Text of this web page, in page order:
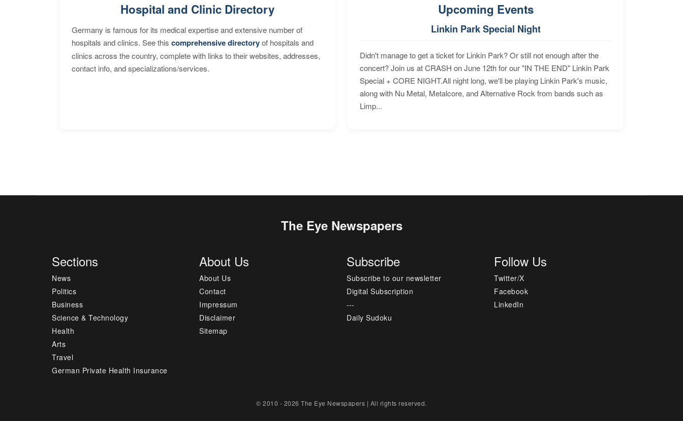
Hospital and Clinic Directory
Germany is famous for its medical expertise and extensive number of
hospitals and clinics. See this comprehensive directoryof hospitals and
clinics across the country, complete with links to their websites, addresses,
contact info, and specializations/services.
Upcoming Events
Linkin Park Special Night
Didn't manage to get a ticket for Linkin Park? Or still not enough after the
concert? Join us at CRASH on June 12th for our "IN THE END" Linkin Park
Special + CORE NIGHT.All night long, we'll be playing Linkin Park's music,
along with Nu Metal, Metalcore, and Alternative Rock from bands such as
Limp...
The Eye Newspapers
Sections
News
Politics
Business
Science & Technology
Health
Arts
Travel
German Private Health Insurance
About Us
About Us
Contact
Impressum
Disclaimer
Sitemap
Subscribe
Subscribe to our newsletter
Digital Subscription
---
Daily Sudoku
Follow Us
Twitter/X
Facebook
LinkedIn
© 2010 - 2026 The Eye Newspapers | All rights reserved.